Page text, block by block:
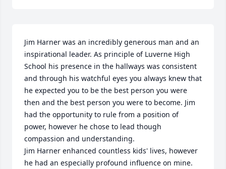
Jim Harner was an incredibly generous man and an
inspirational leader. As principle of Luverne High
School his presence in the hallways was consistent
and through his watchful eyes you always knew that
he expected you to be the best person you were
then and the best person you were to become. Jim
had the opportunity to rule from a position of
power, however he chose to lead though
compassion and understanding.
Jim Harner enhanced countless kids' lives, however
he had an especially profound influence on mine.